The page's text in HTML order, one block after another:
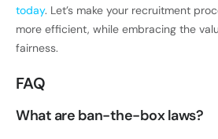
today. Let’s make your recruitment
more efficient, while embracing the
fairness.
FAQ
What are ban-the-box laws?